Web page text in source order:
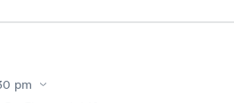
with a doctor soon after and was
with the experience I had
using them for any issues you
have.
pm